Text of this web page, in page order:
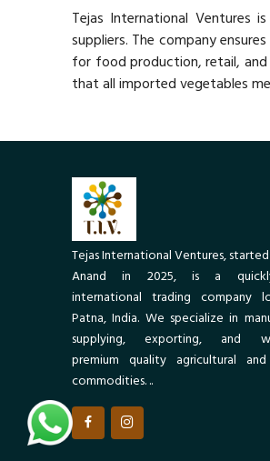
Tejas International Ventures
suppliers. The company
for food production, retail, and
that all imported vegetables
Tejas International Ventures,
Anand in 2025, is a
international trading company
Patna, India. We specialize in
supplying, exporting, and
premium quality agricultural
commodities. ..